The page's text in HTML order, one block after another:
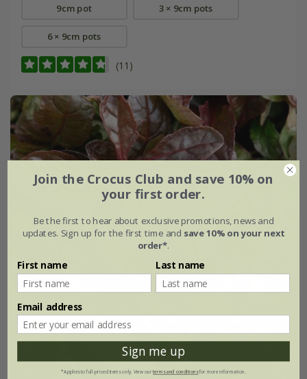
9cm pot 3 × 9cm pots
6 × 9cm pots
(11)
Join the Crocus Club and save 10% on
your first order.
Be the first to hear about exclusive promotions, news and
updates. Sign up for the first time and save 10% on your next
order*.
First name Last name
Email address
Sign me up
*Applies to full-priced items only. View ourterms and conditionsfor more information.